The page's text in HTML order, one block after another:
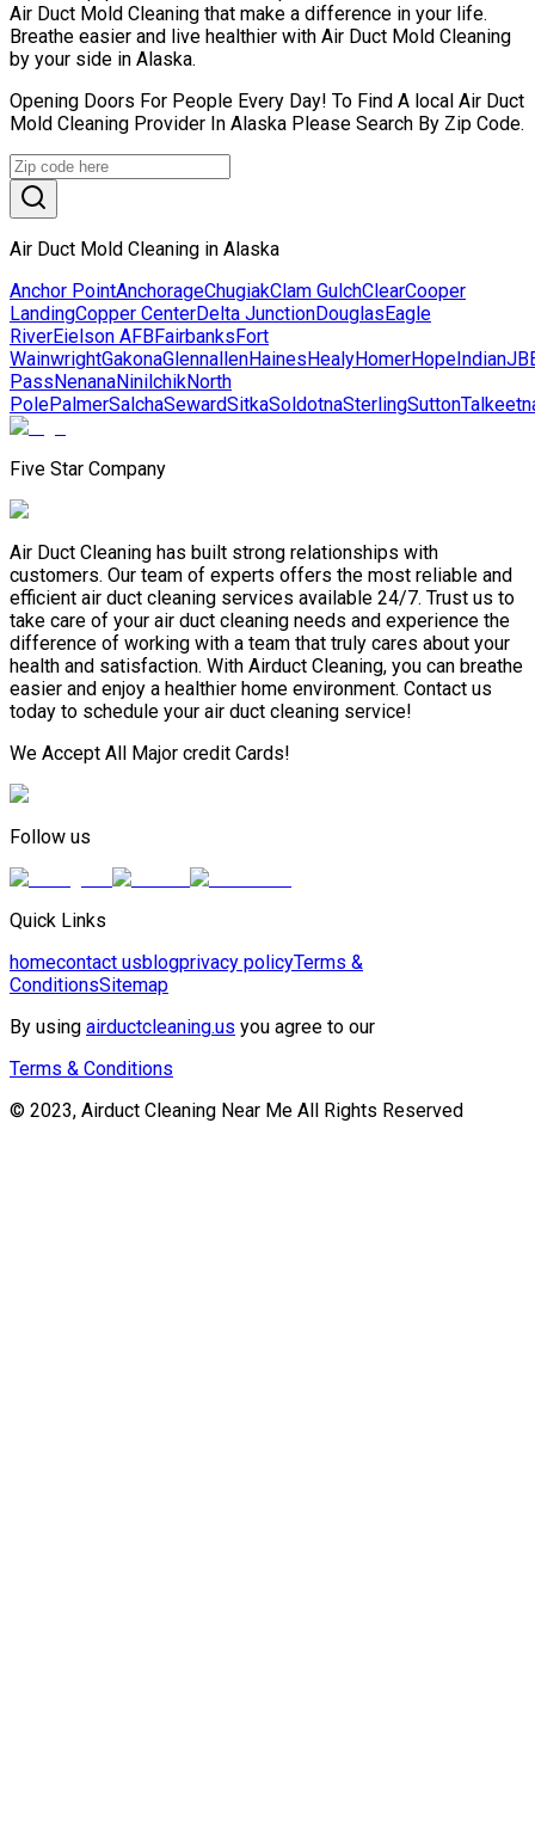
Air Duct Mold Cleaning that make a difference in your life.
Breathe easier and live healthier with Air Duct Mold Cleaning
by your side in Alaska.
Opening Doors For People Every Day! To Find A local Air Duct
Mold Cleaning Provider In Alaska Please Search By Zip Code.
Air Duct Mold Cleaning in Alaska
Anchor PointAnchorageChugiakClam GulchClearCooper
LandingCopper CenterDelta JunctionDouglasEagle
RiverEielson AFBFairbanksFort
WainwrightGakonaGlennallenHainesHealyHomerHopeIndian
PassNenanaNinilchikNorth
PolePalmerSalchaSewardSitkaSoldotnaSterlingSutton
Five Star Company
Air Duct Cleaning has built strong relationships with
customers. Our team of experts offers the most reliable and
efficient air duct cleaning services available 24/7. Trust us to
take care of your air duct cleaning needs and experience the
difference of working with a team that truly cares about your
health and satisfaction. With Airduct Cleaning, you can breathe
easier and enjoy a healthier home environment. Contact us
today to schedule your air duct cleaning service!
We Accept All Major credit Cards!
Follow us
Quick Links
homecontact usblogprivacy policyTerms &
ConditionsSitemap
By using airductcleaning.us you agree to our
Terms & Conditions
© 2023, Airduct Cleaning Near Me All Rights Reserved